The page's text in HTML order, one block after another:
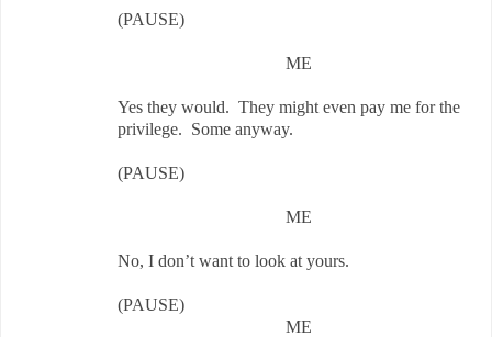
(PAUSE)
ME
Yes they would. They might even pay me for the
privilege. Some anyway.
(PAUSE)
ME
No, I don’t want to look at yours.
(PAUSE)
ME